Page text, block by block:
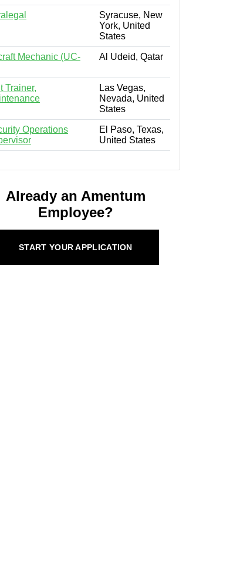
Syracuse, New
York, United
States
Mechanic (UC-
Al Udeid, Qatar
Trainer,
Las Vegas,
Nevada, United
States
Operations
El Paso, Texas,
United States
Already an Amentum
Employee?
START YOUR APPLICATION